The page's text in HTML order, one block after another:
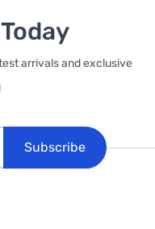
arrivals and exclusive
Subscribe